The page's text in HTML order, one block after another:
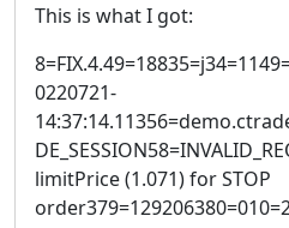
This is what I got:
0220721-
limitPrice (1.071) for STOP